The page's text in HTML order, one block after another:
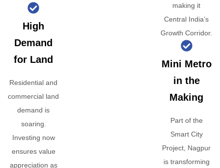
High
Demand
for Land
Residential and
commercial land
demand is
soaring.
Investing now
ensures value
appreciation as
making it
Central India’s
Growth Corridor.
Mini Metro
in the
Making
Part of the
Smart City
Project, Nagpur
is transforming